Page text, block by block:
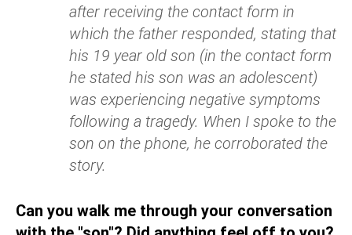
after receiving the contact form in
which the father responded, stating that
his 19 year old son (in the contact form
he stated his son was an adolescent)
was experiencing negative symptoms
following a tragedy. When I spoke to the
son on the phone, he corroborated the
story.
Can you walk me through your conversation